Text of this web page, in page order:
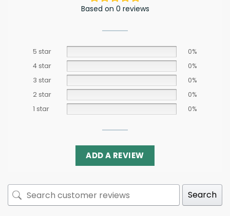
Based on 0 reviews
5 star
0%
4 star
0%
3 star
0%
2 star
0%
1 star
0%
ADD A REVIEW
Search